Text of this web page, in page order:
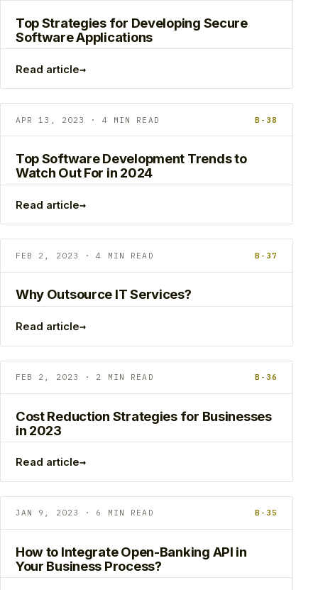
Top Strategies for Developing Secure
Software Applications
Read article→
APR 13, 2023 · 4 MIN READ B-38
Top Software Development Trends to
Watch Out For in 2024
Read article→
FEB 2, 2023 · 4 MIN READ B-37
Why Outsource IT Services?
Read article→
FEB 2, 2023 · 2 MIN READ B-36
Cost Reduction Strategies for Businesses
in 2023
Read article→
JAN 9, 2023 · 6 MIN READ B-35
How to Integrate Open-Banking API in
Your Business Process?